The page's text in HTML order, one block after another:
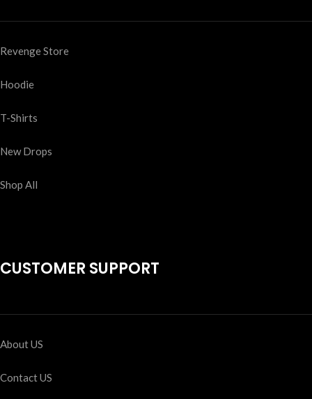
Revenge Store
Hoodie
T-Shirts
New Drops
Shop All
CUSTOMER SUPPORT
About US
Contact US